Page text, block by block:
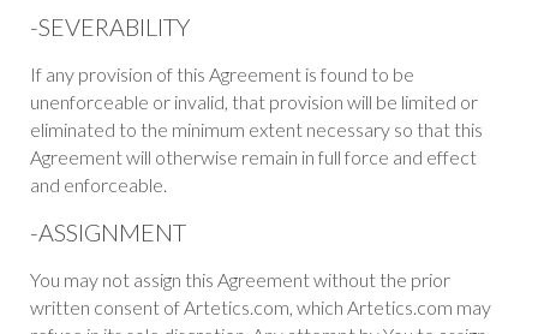
-SEVERABILITY
If any provision of this Agreement is found to be
unenforceable or invalid, that provision will be limited or
eliminated to the minimum extent necessary so that this
Agreement will otherwise remain in full force and effect
and enforceable.
-ASSIGNMENT
You may not assign this Agreement without the prior
written consent of Artetics.com, which Artetics.com may